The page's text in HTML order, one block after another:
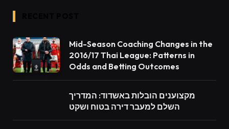
Mid-Season Coaching Changes in the
2016/17 Thai League: Patterns in
Odds and Betting Outcomes
מקצוענים הובלות באשדוד: המדריך
השלם למעבר דירה בטוח ושקט